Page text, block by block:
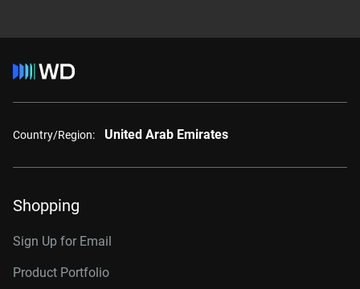
Country/Region: United Arab Emirates
Shopping
Sign Up for Email
Product Portfolio